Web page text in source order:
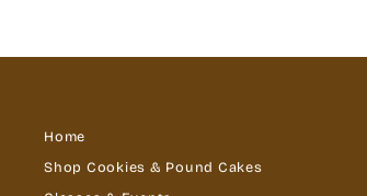
Home
Shop Cookies & Pound Cakes